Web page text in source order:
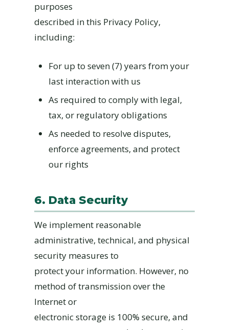
purposes
described in this Privacy Policy,
including:
For up to seven (7) years from your
last interaction with us
As required to comply with legal,
tax, or regulatory obligations
As needed to resolve disputes,
enforce agreements, and protect
our rights
6. Data Security
We implement reasonable
administrative, technical, and physical
security measures to
protect your information. However, no
method of transmission over the
Internet or
electronic storage is 100% secure, and